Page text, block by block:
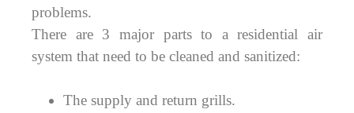
problems.
There are 3 major parts to a residential air
system that need to be cleaned and sanitized:
The supply and return grills.